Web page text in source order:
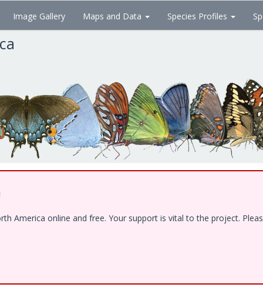
Image Gallery Maps and Data Species Profiles
America online and free. Your support is vital to the project.